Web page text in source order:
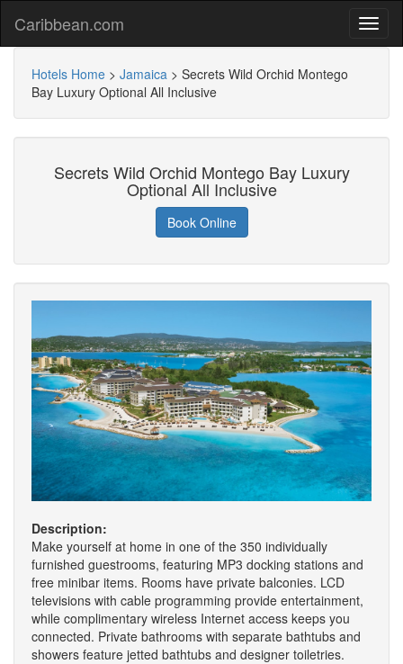
Caribbean.com
Hotels Home > Jamaica > Secrets Wild Orchid Montego
Bay Luxury Optional All Inclusive
Secrets Wild Orchid Montego Bay Luxury
Optional All Inclusive
Book Online
Description:
Make yourself at home in one of the 350 individually
furnished guestrooms, featuring MP3 docking stations and
free minibar items. Rooms have private balconies. LCD
televisions with cable programming provide entertainment,
while complimentary wireless Internet access keeps you
connected. Private bathrooms with separate bathtubs and
showers feature jetted bathtubs and designer toiletries.